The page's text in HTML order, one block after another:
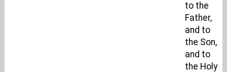
to the
Father,
and to
the Son,
and to
the Holy